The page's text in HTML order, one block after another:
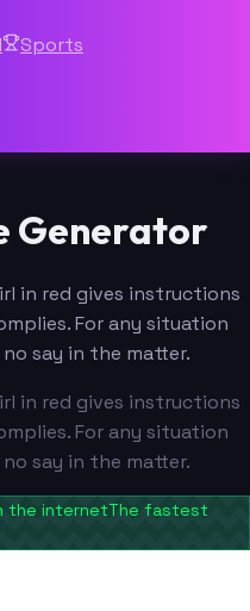
Sports
Generator
in red gives instructions
For any situation
say in the matter.
in red gives instructions
For any situation
say in the matter.
the internetThe fastest